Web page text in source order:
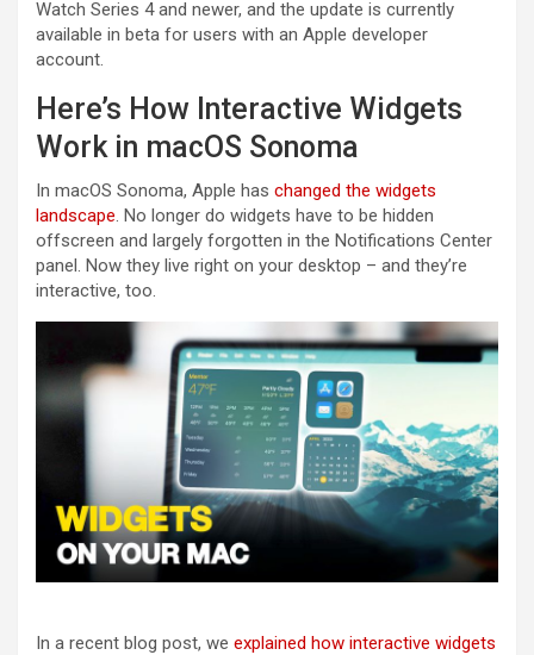
Watch Series 4 and newer, and the update is currently
available in beta for users with an Apple developer
account.
Here’s How Interactive Widgets
Work in macOS Sonoma
In macOS Sonoma, Apple has changed the widgets
landscape. No longer do widgets have to be hidden
offscreen and largely forgotten in the Notifications Center
panel. Now they live right on your desktop – and they’re
interactive, too.
In a recent blog post, we explained how interactive widgets